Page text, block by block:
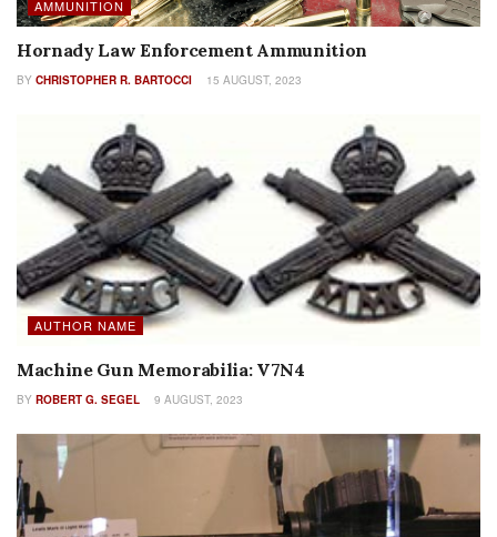
AMMUNITION
Hornady Law Enforcement Ammunition
BY CHRISTOPHER R. BARTOCCI 15 AUGUST, 2023
AUTHOR NAME
Machine Gun Memorabilia: V7N4
BY ROBERT G. SEGEL 9 AUGUST, 2023